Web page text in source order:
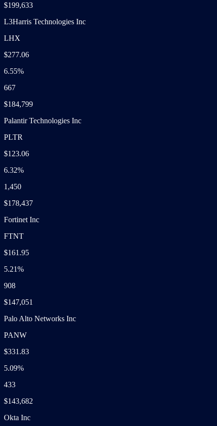
$199,633
L3Harris Technologies Inc
LHX
$277.06
6.55%
667
$184,799
Palantir Technologies Inc
PLTR
$123.06
6.32%
1,450
$178,437
Fortinet Inc
FTNT
$161.95
5.21%
908
$147,051
Palo Alto Networks Inc
PANW
$331.83
5.09%
433
$143,682
Okta Inc